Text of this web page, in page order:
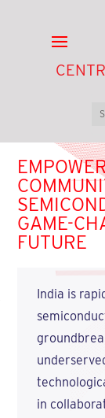
GAME-
FUTURE
India is
in